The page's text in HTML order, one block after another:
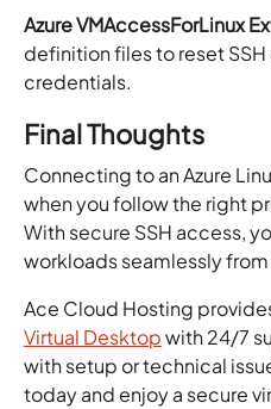
Azure VMAccessForLinux
definition files to reset
credentials.
Final Thoughts
Connecting to an Azure
when you follow the right
With secure SSH access,
workloads seamlessly
Ace Cloud Hosting
Virtual Desktopwith 24/7
with setup or technical
today and enjoy a secure